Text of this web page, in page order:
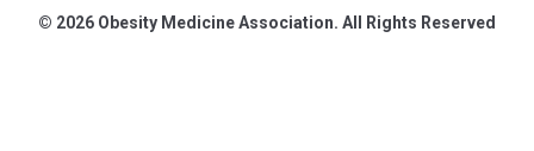
© 2026 Obesity Medicine Association. All Rights Reserved